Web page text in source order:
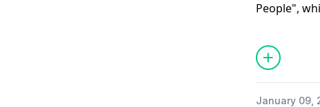
People",
question
January 09,